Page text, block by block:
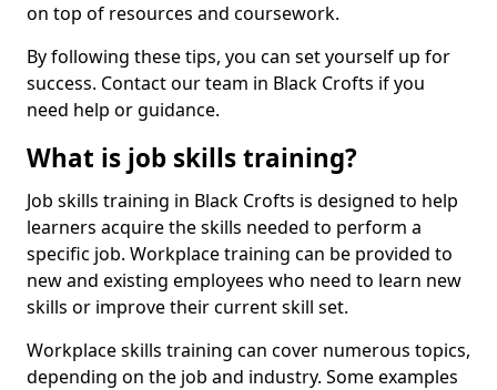
on top of resources and coursework.
By following these tips, you can set yourself up for
success. Contact our team in Black Crofts if you
need help or guidance.
What is job skills training?
Job skills training in Black Crofts is designed to help
learners acquire the skills needed to perform a
specific job. Workplace training can be provided to
new and existing employees who need to learn new
skills or improve their current skill set.
Workplace skills training can cover numerous topics,
depending on the job and industry. Some examples